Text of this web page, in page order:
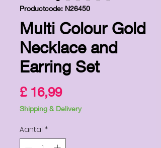
Productcode: N26450
Multi Colour Gold
Necklace and
Earring Set
£ 16,99Prijs
Shipping & Delivery
Aantal *